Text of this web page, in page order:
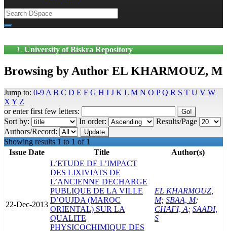
University of Biskra Repository
Browsing by Author EL KHARMOUZ, M
Jump to: 0-9 A B C D E F G H I J K L M N O P Q R S T U V W
X Y Z
or enter first few letters:
Sort by:
In order:
Results/Page
Authors/Record:
Showing results 1 to 1 of 1
Issue Date
Title Author(s)
22-Dec-2013
L’ETUDE DE L’IMPACT
DES LIXIVIATS DE
L’ANCIENNE DECHARGE
PUBLIQUE DE LA VILLE
D’OUJDA (MAROC
ORIENTAL) SUR LA
QUALITE
PHYSICOCHIMIQUE DES
EL KHARMOUZ,
M; SBAA, M;
CHAFI, A; SAADI,
S